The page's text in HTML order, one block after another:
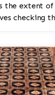
the extent
checking
moths
or
weaving or